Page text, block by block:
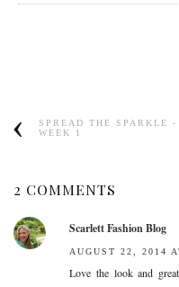
SPREAD THE SPARKLE -
WEEK 1
2 COMMENTS
Scarlett Fashion Blog
AUGUST 22, 2014
Love the look and